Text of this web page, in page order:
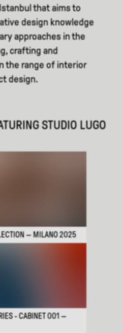
that aims to
design knowledge
approaches in the
crafting and
the range of interior
design.
STUDIO LUGO
— MILANO 2025
- CABINET 001 —